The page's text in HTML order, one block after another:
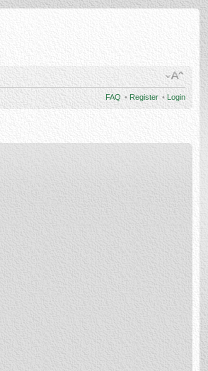
FAQ • Register • Login